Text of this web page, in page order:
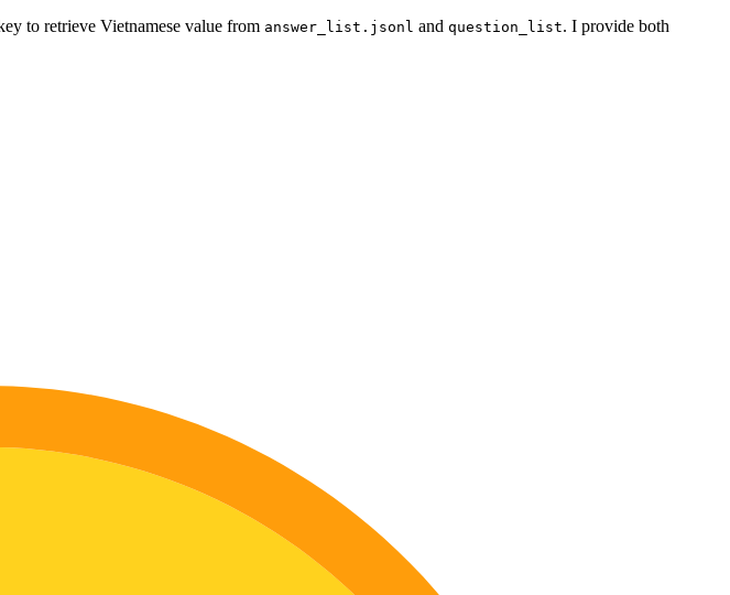
to retrieve Vietnamese value from answer_list.jsonl and question_list. I provide both